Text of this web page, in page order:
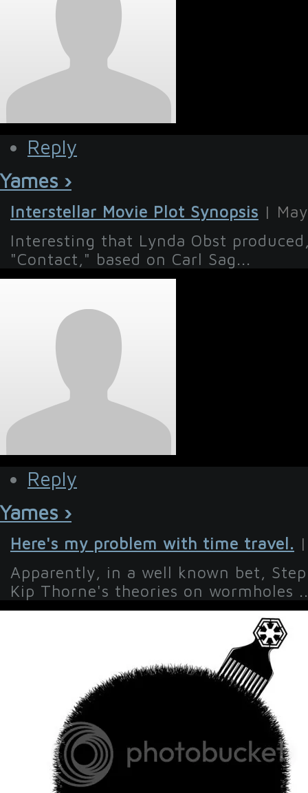
Reply
Yames ›
Interstellar Movie Plot Synopsis |
Interesting that Lynda Obst
"Contact," based on Carl Sag...
Reply
Yames ›
Here's my problem with time travel.
Apparently, in a well known bet,
Kip Thorne's theories on wormholes